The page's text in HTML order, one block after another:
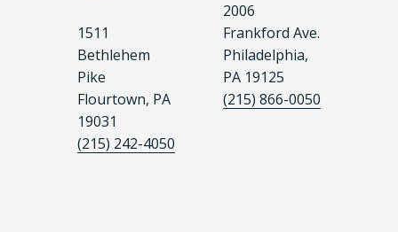
1511
Bethlehem
Pike
Flourtown, PA
19031
(215) 242-4050
2006
Frankford Ave.
Philadelphia,
PA 19125
(215) 866-0050